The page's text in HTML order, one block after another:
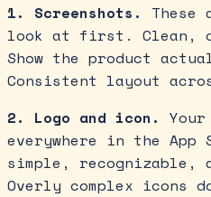
1. Screenshots.
These
look at first. Clean,
Show the product
Consistent layout
2. Logo and icon.
everywhere in the
simple, recognizable,
Overly complex icons